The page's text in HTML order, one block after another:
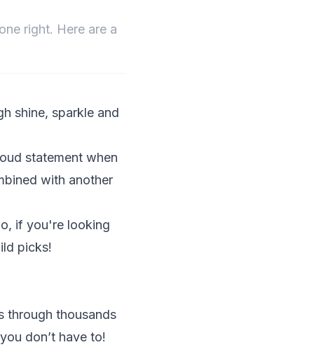
right. Here are a
shine, sparkle and
statement when
with another
if you're looking
picks!
through thousands
don’t have to!